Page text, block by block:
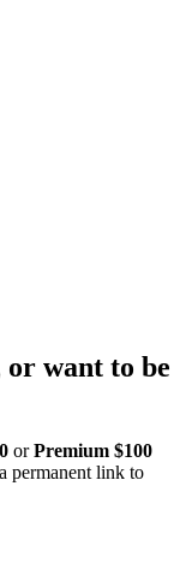
or want to be
orPremium $100
permanent link to